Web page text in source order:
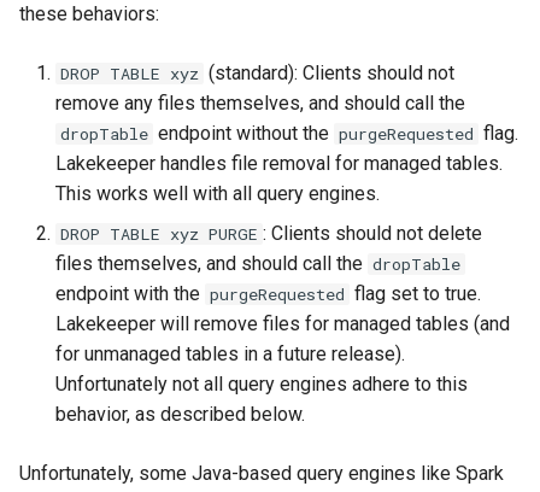
these behaviors:
DROP TABLE xyz (standard): Clients should not
remove any files themselves, and should call the
dropTable endpoint without the purgeRequested flag.
Lakekeeper handles file removal for managed tables.
This works well with all query engines.
DROP TABLE xyz PURGE : Clients should not delete
files themselves, and should call the dropTable
endpoint with the purgeRequested flag set to true.
Lakekeeper will remove files for managed tables (and
for unmanaged tables in a future release).
Unfortunately not all query engines adhere to this
behavior, as described below.
Unfortunately, some Java-based query engines like Spark